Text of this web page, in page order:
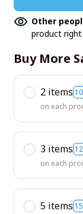
Other
product right
Buy More
2 items
on each
3 items
on each
5 items